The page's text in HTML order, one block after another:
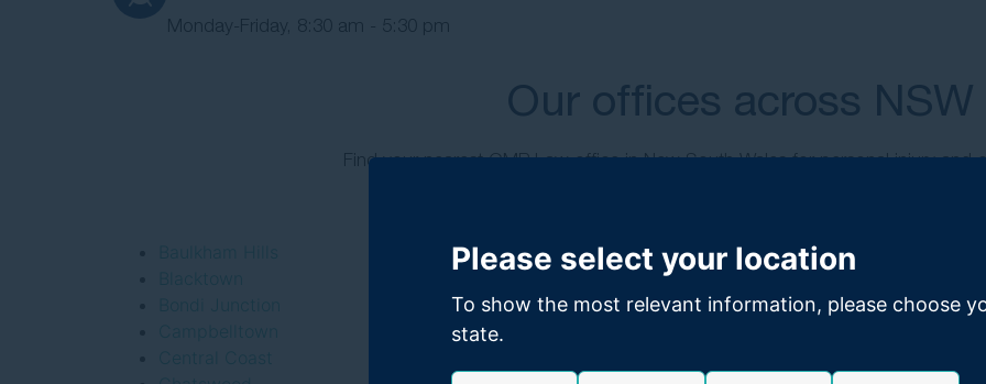
Monday-Friday, 8:30 am - 5:30 pm
Our offices across NSW
Find your nearest GMP Law office in New South Wales for personal injury and
Please select your location
To show the most relevant information, please choose
state.